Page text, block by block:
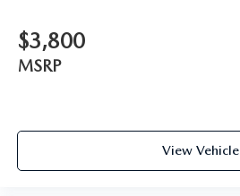
$3,800
MSRP
View Vehicle